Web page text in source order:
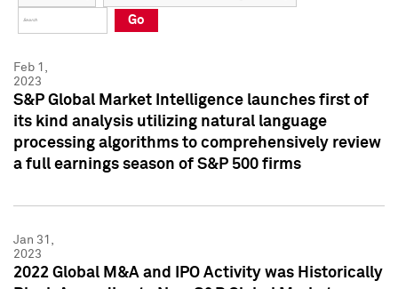
Press Kit
Press Kit
Go
Feb 1,
2023
S&P Global Market Intelligence launches first of
its kind analysis utilizing natural language
processing algorithms to comprehensively review
a full earnings season of S&P 500 firms
Jan 31,
2023
2022 Global M&A and IPO Activity was Historically